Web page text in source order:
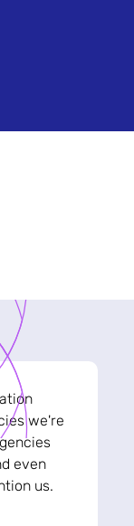
we're
even
us.